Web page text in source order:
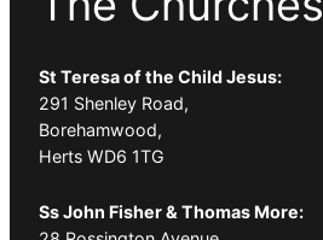
St Teresa of the Child Jesus:
291 Shenley Road,
Borehamwood,
Herts WD6 1TG
Ss John Fisher & Thomas More: